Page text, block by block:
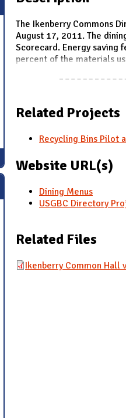
The Ikenberry Commons
August 17, 2011. The
Scorecard. Energy
percent of the materials
Related Projects
Recycling Bins Pilot
Website URL(s)
Dining Menus
USGBC Directory
Related Files
Ikenberry Common Hall